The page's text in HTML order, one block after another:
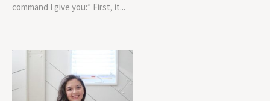
command I give you:” First, it...